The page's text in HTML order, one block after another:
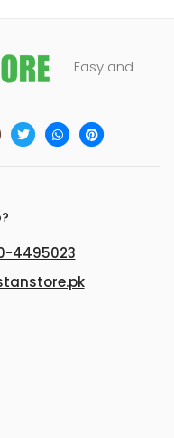
Easy and
4495023